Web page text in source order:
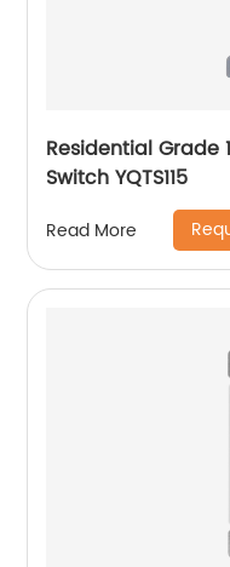
Residential Grade
Switch YQTS115
Read More